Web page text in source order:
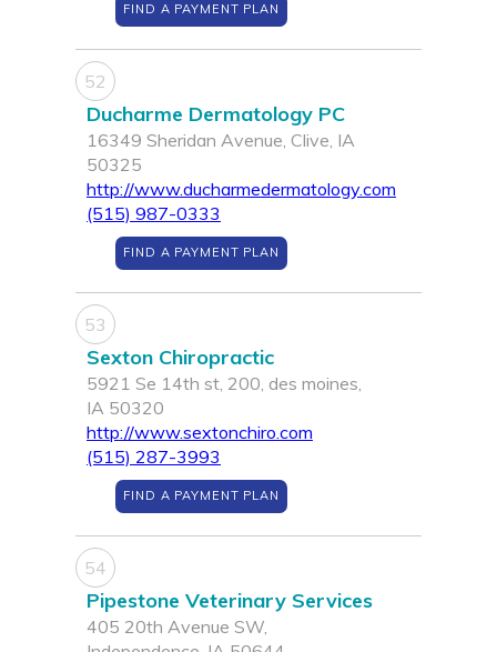
FIND A PAYMENT PLAN
52
Ducharme Dermatology PC
16349 Sheridan Avenue, Clive, IA
50325
http://www.ducharmedermatology.com
(515) 987-0333
FIND A PAYMENT PLAN
53
Sexton Chiropractic
5921 Se 14th st, 200, des moines,
IA 50320
http://www.sextonchiro.com
(515) 287-3993
FIND A PAYMENT PLAN
54
Pipestone Veterinary Services
405 20th Avenue SW,